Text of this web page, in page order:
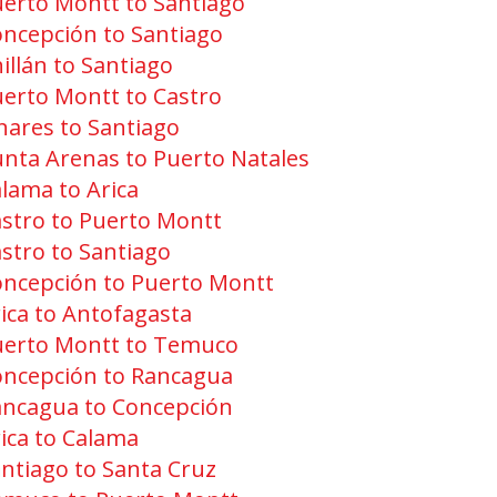
to Santiago
to Santiago
Montt to Castro
to Santiago
Arenas to Puerto Natales
to Arica
to Puerto Montt
to Santiago
to Puerto Montt
to Antofagasta
Montt to Temuco
to Rancagua
to Concepción
to Calama
to Santa Cruz